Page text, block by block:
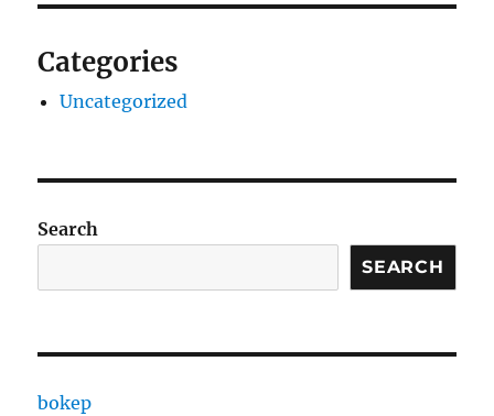
Categories
Uncategorized
Search
SEARCH
bokep